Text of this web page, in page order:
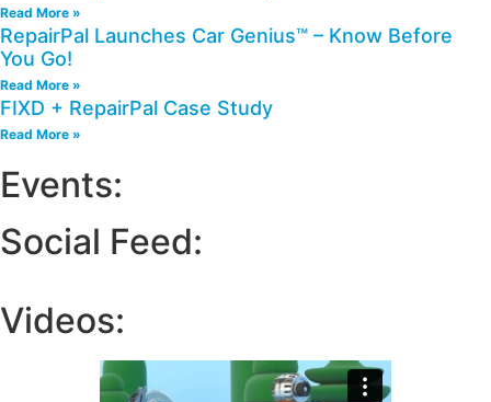
Read More »
RepairPal Launches Car Genius™ – Know Before
You Go!
Read More »
FIXD + RepairPal Case Study
Read More »
Events:
Social Feed:
Videos: